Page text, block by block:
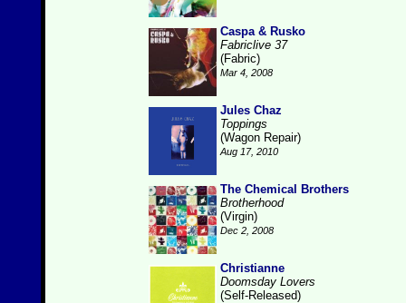
Caspa & Rusko
Fabriclive 37
(Fabric)
Mar 4, 2008
Jules Chaz
Toppings
(Wagon Repair)
Aug 17, 2010
The Chemical Brothers
Brotherhood
(Virgin)
Dec 2, 2008
Christianne
Doomsday Lovers
(Self-Released)